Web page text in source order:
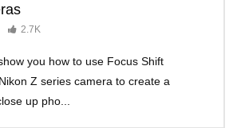
2.7K
you how to use Focus Shift
Z series camera to create a
up pho...